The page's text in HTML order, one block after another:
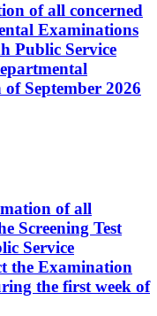
of all concerned
Examinations
Public Service
September 2026
of all
Screening Test
Service
the Examination
the first week of